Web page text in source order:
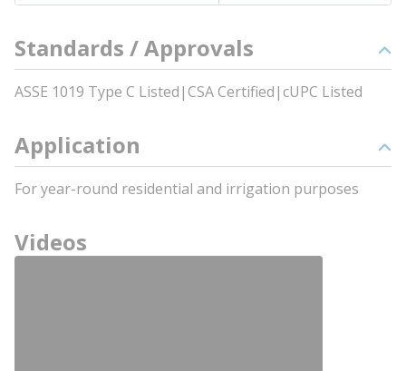
Standards / Approvals
ASSE 1019 Type C Listed|CSA Certified|cUPC Listed
Application
For year-round residential and irrigation purposes
Videos